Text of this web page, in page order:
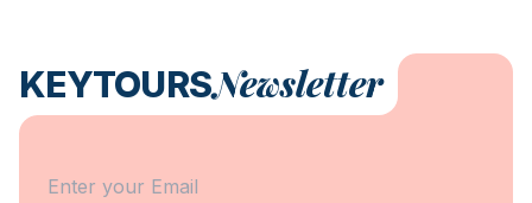
KEYTOURSNewsletter
Email